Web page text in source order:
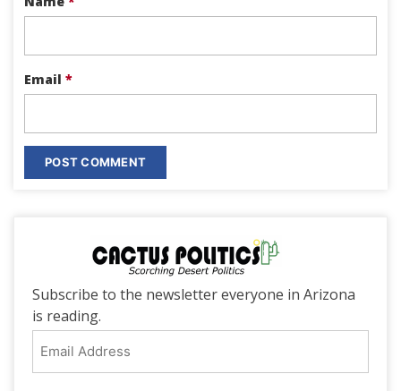
Email *
Subscribe to the newsletter everyone in Arizona
is reading.
Address